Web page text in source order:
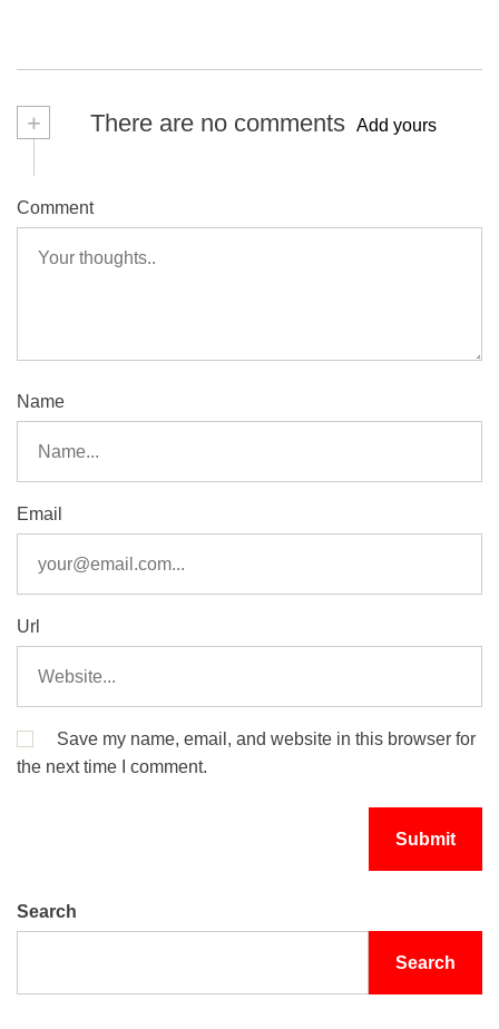
+ There are no comments Add yours
Comment
Name
Email
Url
Save my name, email, and website in this browser for
the next time I comment.
Search
Search